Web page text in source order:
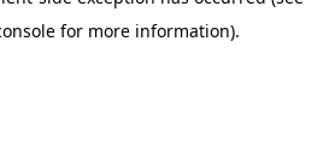
for more information).